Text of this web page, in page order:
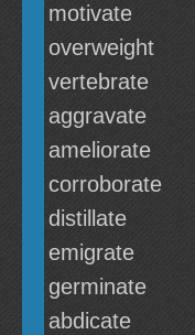
motivate
overweight
vertebrate
aggravate
ameliorate
corroborate
distillate
emigrate
germinate
abdicate